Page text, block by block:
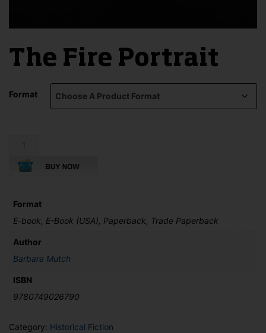
The Fire Portrait
Format
Portrait
Format
E-book, E-Book (USA), Paperback, Trade Paperback
Author
Barbara Mutch
ISBN
9780749026790
Category: Historical Fiction